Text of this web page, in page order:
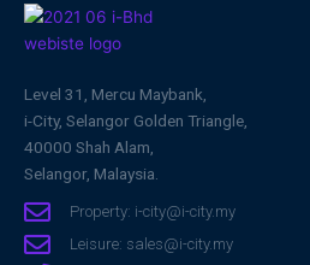
Level 31, Mercu Maybank,
i-City, Selangor Golden Triangle,
40000 Shah Alam,
Selangor, Malaysia.
Property: i-city@i-city.my
Leisure: sales@i-city.my